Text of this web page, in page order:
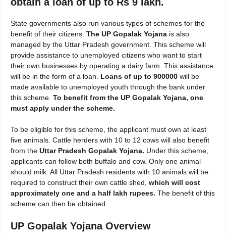
State governments also run various types of schemes for the
benefit of their citizens. The UP Gopalak Yojana is also
managed by the Uttar Pradesh government. This scheme will
provide assistance to unemployed citizens who want to start
their own businesses by operating a dairy farm. This assistance
will be in the form of a loan.
Loans of up to 900000 will be
made available to unemployed youth through the bank under
this scheme. To benefit from the UP Gopalak Yojana, one
must apply under the scheme.
To be eligible for this scheme, the applicant must own at least
five animals. Cattle herders with 10 to 12 cows will also benefit
from the Uttar Pradesh Gopalak Yojana. Under this scheme,
applicants can follow both buffalo and cow. Only one animal
should milk. All Uttar Pradesh residents with 10 animals will be
required to construct their own cattle shed, which will cost
approximately one and a half lakh rupees. The benefit of this
scheme can then be obtained.
UP Gopalak Yojana Overview